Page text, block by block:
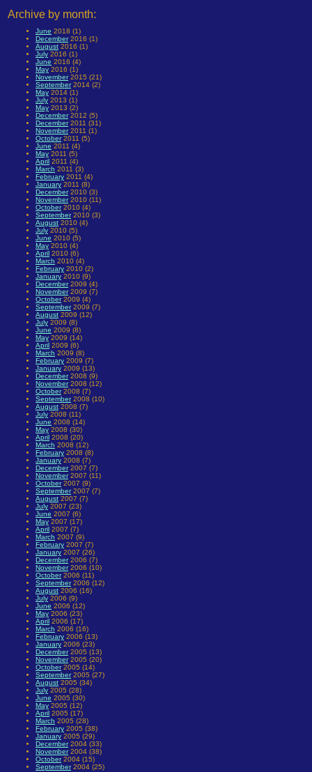
Archive by month:
June 2018 (1)
December2016 (1)
August 2016 (1)
July 2016 (1)
June 2016 (4)
May 2016 (1)
November2015 (21)
September2014 (2)
May 2014 (1)
July 2013 (1)
May 2013 (2)
December2012 (5)
December2011 (31)
November2011 (1)
October2011 (5)
June 2011 (4)
May 2011 (5)
April 2011 (4)
March 2011 (3)
February 2011 (4)
January 2011 (8)
December2010 (3)
November2010 (11)
October2010 (4)
September2010 (3)
August 2010 (4)
July 2010 (5)
June 2010 (5)
May 2010 (4)
April 2010 (6)
March 2010 (4)
February 2010 (2)
January 2010 (9)
December2009 (4)
November2009 (7)
October2009 (4)
September2009 (7)
August 2009 (12)
July 2009 (8)
June 2009 (8)
May 2009 (14)
April 2009 (6)
March 2009 (8)
February 2009 (7)
January 2009 (13)
December2008 (9)
November2008 (12)
October2008 (7)
September2008 (10)
August 2008 (7)
July 2008 (11)
June 2008 (14)
May 2008 (30)
April 2008 (20)
March 2008 (12)
February 2008 (8)
January 2008 (7)
December2007 (7)
November2007 (11)
October2007 (9)
September2007 (7)
August 2007 (7)
July 2007 (23)
June 2007 (6)
May 2007 (17)
April 2007 (7)
March 2007 (9)
February 2007 (7)
January 2007 (26)
December2006 (7)
November2006 (10)
October2006 (11)
September2006 (12)
August 2006 (16)
July 2006 (9)
June 2006 (12)
May 2006 (23)
April 2006 (17)
March 2006 (16)
February 2006 (13)
January 2006 (23)
December2005 (13)
November2005 (20)
October2005 (14)
September2005 (27)
August 2005 (34)
July 2005 (28)
June 2005 (30)
May 2005 (12)
April 2005 (17)
March 2005 (28)
February 2005 (38)
January 2005 (29)
December2004 (33)
November2004 (38)
October2004 (15)
September2004 (25)